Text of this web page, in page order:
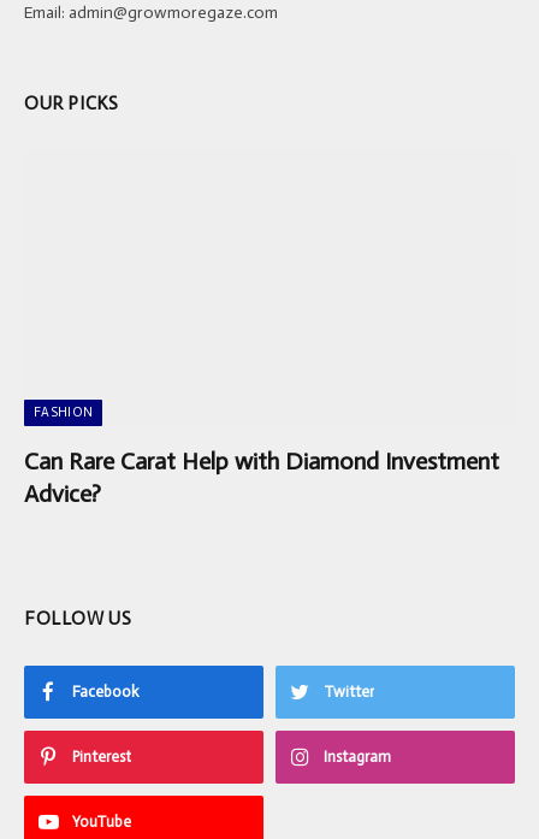
Email: admin@growmoregaze.com
OUR PICKS
FASHION
Can Rare Carat Help with Diamond Investment
Advice?
FOLLOW US
Facebook Twitter
Pinterest Instagram
YouTube